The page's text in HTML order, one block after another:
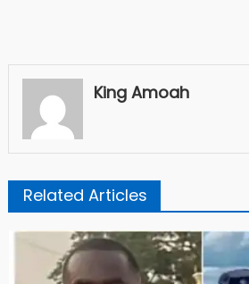
King Amoah
Related Articles